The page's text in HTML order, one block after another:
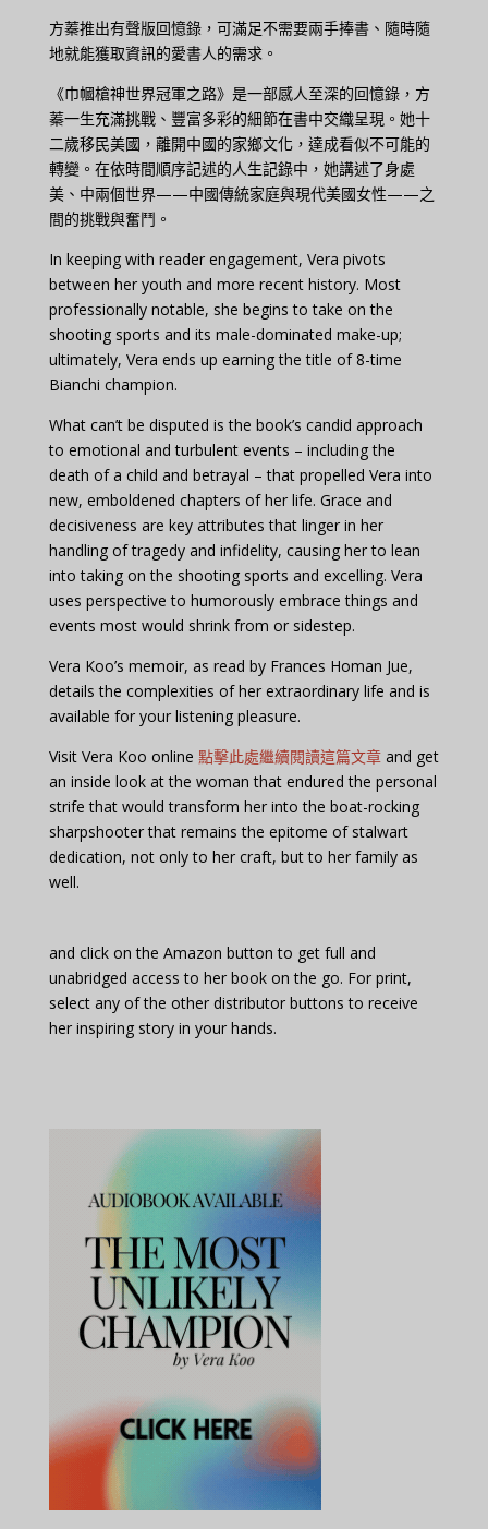
方蓁推出有聲版回憶錄，可滿足不需要兩手捧書、隨時隨
地就能獲取資訊的愛書人的需求。
《巾幗槍神世界冠軍之路》是一部感人至深的回憶錄，方
蓁一生充滿挑戰、豐富多彩的細節在書中交織呈現。她十
二歲移民美國，離開中國的家鄉文化，達成看似不可能的
轉變。在依時間順序記述的人生記錄中，她講述了身處
美、中兩個世界——中國傳統家庭與現代美國女性——之
間的挑戰與奮鬥。
In keeping with reader engagement, Vera pivots
between her youth and more recent history. Most
professionally notable, she begins to take on the
shooting sports and its male-dominated make-up;
ultimately, Vera ends up earning the title of 8-time
Bianchi champion.
What can’t be disputed is the book’s candid approach
to emotional and turbulent events – including the
death of a child and betrayal – that propelled Vera into
new, emboldened chapters of her life. Grace and
decisiveness are key attributes that linger in her
handling of tragedy and infidelity, causing her to lean
into taking on the shooting sports and excelling. Vera
uses perspective to humorously embrace things and
events most would shrink from or sidestep.
Vera Koo’s memoir, as read by Frances Homan Jue,
details the complexities of her extraordinary life and is
available for your listening pleasure.
Visit Vera Koo online 點擊此處繼續閱讀這篇文章and get
an inside look at the woman that endured the personal
strife that would transform her into the boat-rocking
sharpshooter that remains the epitome of stalwart
dedication, not only to her craft, but to her family as
well.
and click on the Amazon button to get full and
unabridged access to her book on the go. For print,
select any of the other distributor buttons to receive
her inspiring story in your hands.